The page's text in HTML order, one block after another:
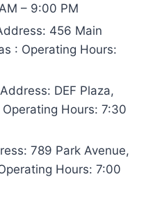
– 9:00 PM
456 Main
: Operating Hours:
Address: DEF Plaza,
Hours: 7:30
789 Park Avenue,
Hours: 7:00